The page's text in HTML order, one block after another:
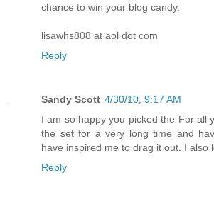
chance to win your blog candy.
lisawhs808 at aol dot com
Reply
Sandy Scott 4/30/10, 9:17 AM
I am so happy you picked the For all
the set for a very long time and
have inspired me to drag it out. I also
Reply